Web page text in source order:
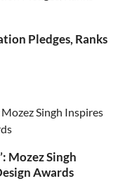
Pledges, Ranks
Mozez Singh
Awards